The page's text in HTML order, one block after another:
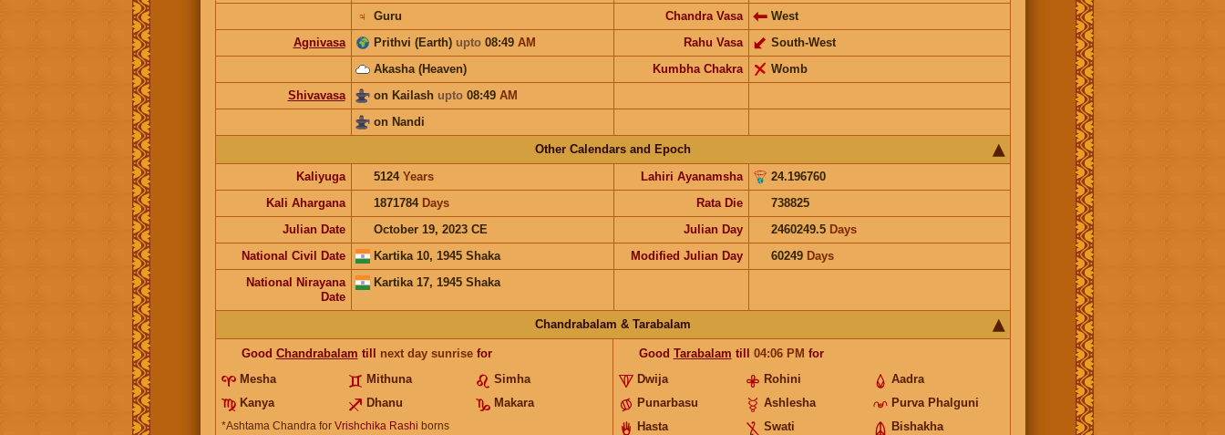
Guru
♃ Chandra Vasa
West
Agnivasa
Prithvi (Earth) upto08:49 AM Rahu Vasa
South-West
Akasha (Heaven)
Kumbha Chakra
Womb
Shivavasa
on Kailash upto08:49 AM
on Nandi
Other Calendars and Epoch
Kaliyuga
5124 Years Lahiri Ayanamsha
24.196760
Kali Ahargana
1871784 Days Rata Die
738825
Julian Date
October 19, 2023 CE Julian Day 2460249.5 Days
National Civil Date
Kartika 10, 1945 Shaka Modified Julian Day 60249 Days
National Nirayana
Date
Kartika 17, 1945 Shaka
Chandrabalam & Tarabalam
Good Chandrabalam till next day sunrisefor
Mesha
Mithuna
Simha
Kanya
Dhanu Makara
*Ashtama Chandra for Vrishchika Rashi borns
Good Tarabalam till 04:06 PM for
Dwija
Rohini
Aadra
Punarbasu
Ashlesha
Purva Phalguni
Hasta
Swati Bishakha